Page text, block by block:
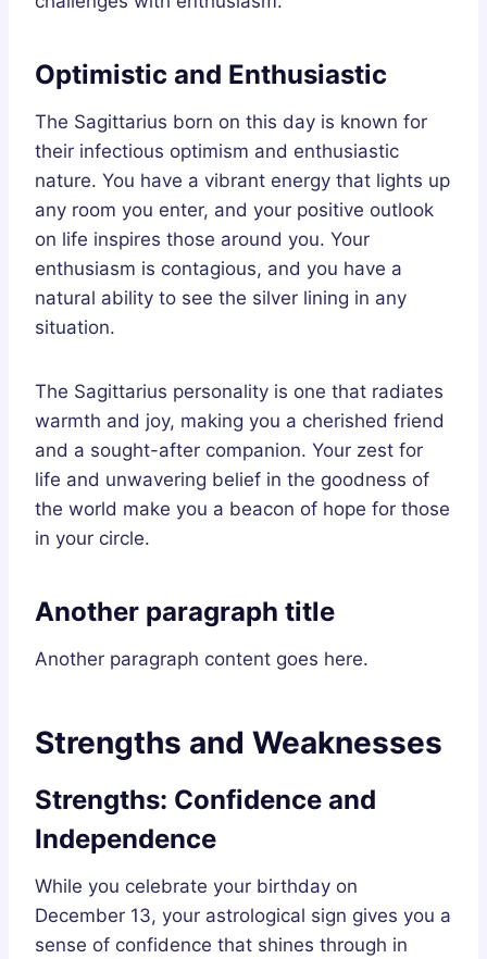
Optimistic and Enthusiastic
The Sagittarius born on this day is known for
their infectious optimism and enthusiastic
nature. You have a vibrant energy that lights up
any room you enter, and your positive outlook
on life inspires those around you. Your
enthusiasm is contagious, and you have a
natural ability to see the silver lining in any
situation.
The Sagittarius personality is one that radiates
warmth and joy, making you a cherished friend
and a sought-after companion. Your zest for
life and unwavering belief in the goodness of
the world make you a beacon of hope for those
in your circle.
Another paragraph title
Another paragraph content goes here.
Strengths and Weaknesses
Strengths: Confidence and
Independence
While you celebrate your birthday on
December 13, your astrological sign gives you a
sense of confidence that shines through in